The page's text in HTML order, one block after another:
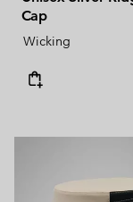
Cap
Wicking